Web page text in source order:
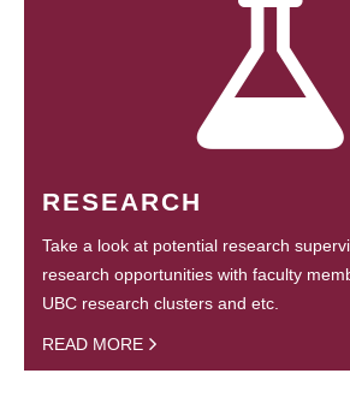
RESEARCH
Take a look at potential research
research opportunities with faculty
UBC research clusters and etc.
READ MORE